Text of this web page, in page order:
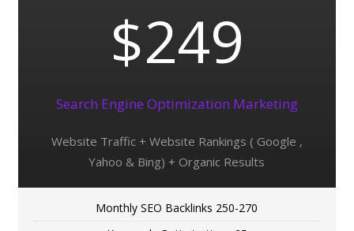
$249
Search Engine Optimization Marketing
Website Traffic + Website Rankings ( Google ,
Yahoo & Bing) + Organic Results
Monthly SEO Backlinks 250-270